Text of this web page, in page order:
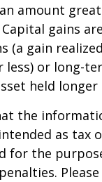
amount
gains
(a gain
less) or long-
held longer
the
as tax
for the